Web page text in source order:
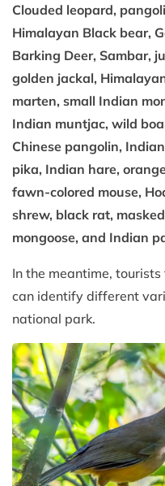
Clouded leopard,
Himalayan Black bear,
Barking Deer, Sambar,
golden jackal,
marten, small Indian
Indian muntjac, wild
Chinese pangolin,
pika, Indian hare,
fawn-colored mouse,
shrew, black rat,
mongoose, and Indian
In the meantime,
can identify different
national park.